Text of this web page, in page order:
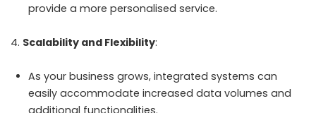
provide a more personalised service.
Scalability and Flexibility:
As your business grows, integrated systems can
easily accommodate increased data volumes and